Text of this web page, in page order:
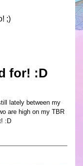
;)
for! :D
lately between my
are high on my TBR
:D